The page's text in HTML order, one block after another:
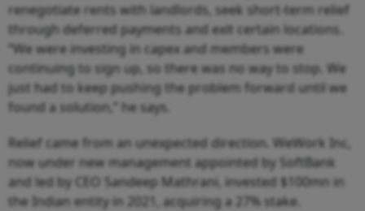
renegotiate rents with landlords, seek short-term relief
through deferred payments and exit certain locations.
“We were investing in capex and members were
continuing to sign up, so there was no way to stop. We
just had to keep pushing the problem forward until we
found a solution,” he says.
Relief came from an unexpected direction. WeWork Inc,
now under new management appointed by SoftBank
and led by CEO Sandeep Mathrani, invested $100mn in
the Indian entity in 2021, acquiring a 27% stake.